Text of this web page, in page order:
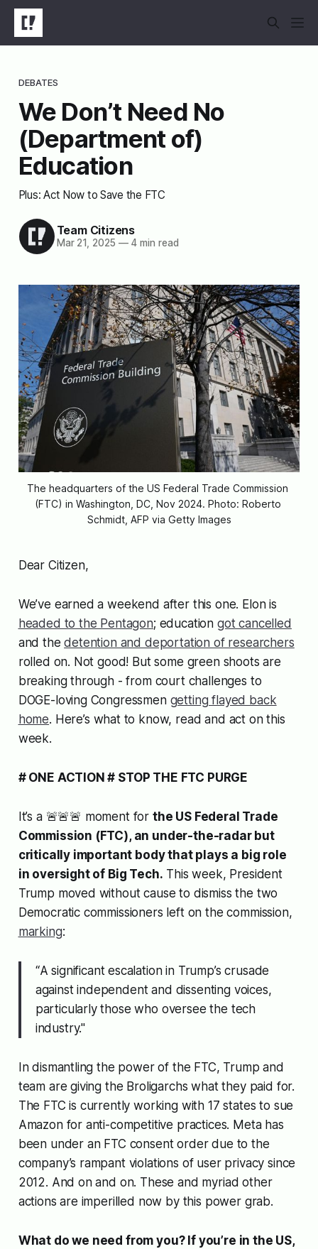
DEBATES
We Don’t Need No
(Department of)
Education
Plus: Act Now to Save the FTC
Team Citizens
Mar 21, 2025 —4 min read
The headquarters of the US Federal Trade Commission
(FTC) in Washington, DC, Nov 2024. Photo: Roberto
Schmidt, AFP via Getty Images
Dear Citizen,
We’ve earned a weekend after this one. Elon is
headed to the Pentagon; education got cancelled
and thedetention and deportation of researchers
rolled on. Not good! But some green shoots are
breaking through - from court challenges to
DOGE-loving Congressmen getting flayed back
home. Here’s what to know, read and act on this
week.
# ONE ACTION # STOP THE FTC PURGE
It’s a 🚨🚨🚨 moment for the US Federal Trade
Commission (FTC), an under-the-radar but
critically important body that plays a big role
in oversight of Big Tech. This week, President
Trump moved without cause to dismiss the two
Democratic commissioners left on the commission,
marking:
“A significant escalation in Trump’s crusade
against independent and dissenting voices,
particularly those who oversee the tech
industry."
In dismantling the power of the FTC, Trump and
team are giving the Broligarchs what they paid for.
The FTC is currently working with 17 states to sue
Amazon for anti-competitive practices. Meta has
been under an FTC consent order due to the
company’s rampant violations of user privacy since
2012. And on and on. These and myriad other
actions are imperilled now by this power grab.
What do we need from you? If you’re in the US,